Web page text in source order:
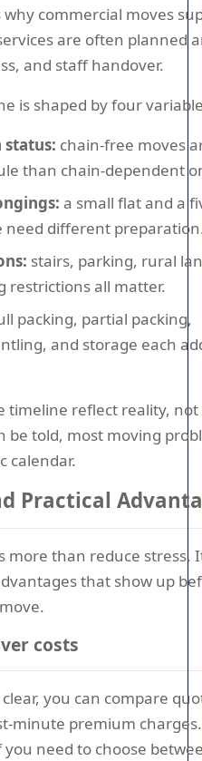
commercial moves
are often planned
and staff handover.
is shaped by four
chain-free moves
than chain-dependent
a small flat and a
need different
stairs, parking, rural
restrictions all matter.
packing, partial packing,
and storage each
timeline reflect reality, not
be told, most moving
calendar.
Practical
more than reduce stress.
that show up
costs
you can compare
minute premium
need to choose